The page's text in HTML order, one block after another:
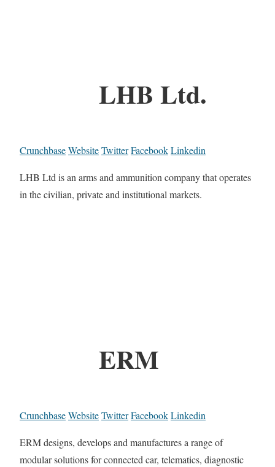
LHB Ltd.
CrunchbaseWebsiteTwitterFacebookLinkedin
LHB Ltd is an arms and ammunition company that operates
in the civilian, private and institutional markets.
ERM
CrunchbaseWebsiteTwitterFacebookLinkedin
ERM designs, develops and manufactures a range of
modular solutions for connected car, telematics, diagnostic